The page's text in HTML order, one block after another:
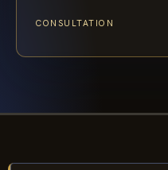
CONSULTATION